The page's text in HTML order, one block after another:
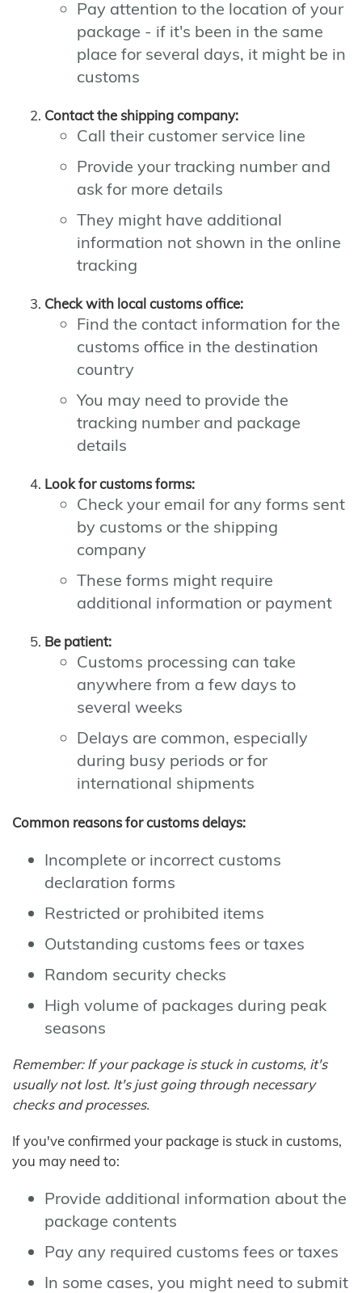
Pay attention to the location of your
package - if it's been in the same
place for several days, it might be in
customs
Contact the shipping company:
Call their customer service line
Provide your tracking number and
ask for more details
They might have additional
information not shown in the online
tracking
Check with local customs office:
Find the contact information for the
customs office in the destination
country
You may need to provide the
tracking number and package
details
Look for customs forms:
Check your email for any forms sent
by customs or the shipping
company
These forms might require
additional information or payment
Be patient:
Customs processing can take
anywhere from a few days to
several weeks
Delays are common, especially
during busy periods or for
international shipments
Common reasons for customs delays:
Incomplete or incorrect customs
declaration forms
Restricted or prohibited items
Outstanding customs fees or taxes
Random security checks
High volume of packages during peak
seasons
Remember: If your package is stuck in customs, it's
usually not lost. It's just going through necessary
checks and processes.
If you've confirmed your package is stuck in customs,
you may need to:
Provide additional information about the
package contents
Pay any required customs fees or taxes
In some cases, you might need to submit